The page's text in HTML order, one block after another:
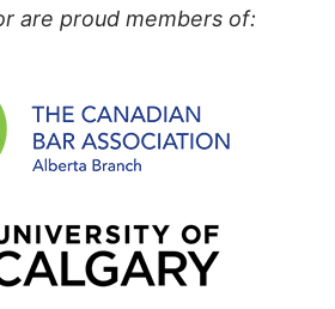
are proud members of: